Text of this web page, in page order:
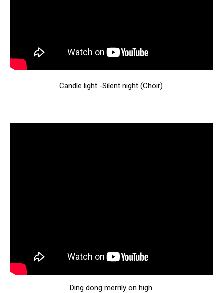
Candle light -Silent night (Choir)
Ding dong merrily on high